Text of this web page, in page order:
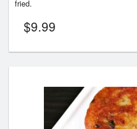
fried.
$9.99